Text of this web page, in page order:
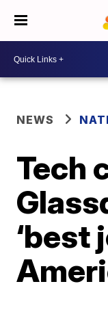
NEWS
Tech
‘best